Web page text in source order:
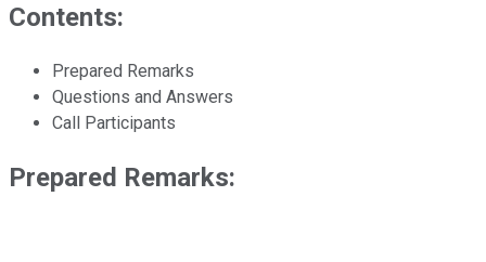
Contents:
Prepared Remarks
Questions and Answers
Call Participants
Prepared Remarks: